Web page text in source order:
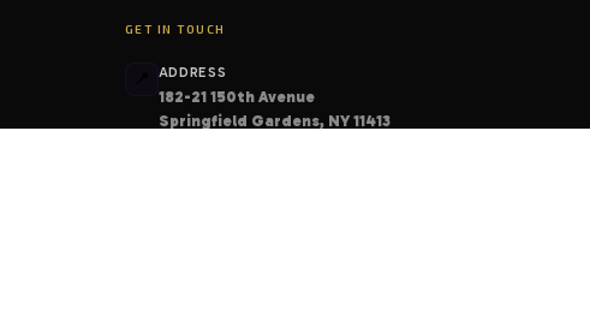
GET IN TOUCH
ADDRESS
182-21 150th Avenue
Springfield Gardens, NY 11413